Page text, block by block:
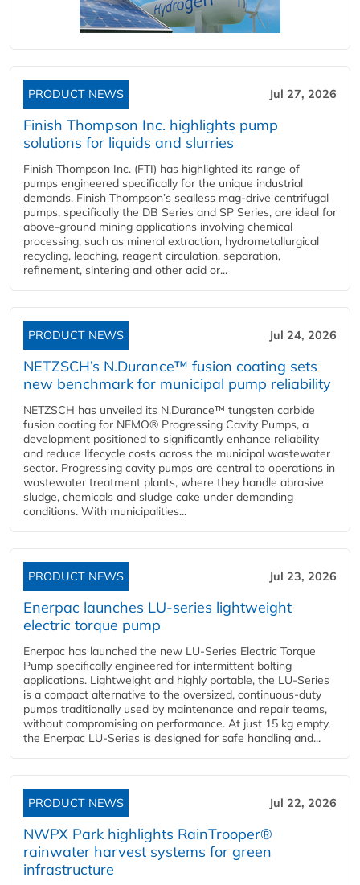
PRODUCT NEWS Jul 27, 2026
Finish Thompson Inc. highlights pump
solutions for liquids and slurries
Finish Thompson Inc. (FTI) has highlighted its range of
pumps engineered specifically for the unique industrial
demands. Finish Thompson’s sealless mag-drive centrifugal
pumps, specifically the DB Series and SP Series, are ideal for
above-ground mining applications involving chemical
processing, such as mineral extraction, hydrometallurgical
recycling, leaching, reagent circulation, separation,
refinement, sintering and other acid or...
PRODUCT NEWS Jul 24, 2026
NETZSCH’s N.Durance™ fusion coating sets
new benchmark for municipal pump reliability
NETZSCH has unveiled its N.Durance™ tungsten carbide
fusion coating for NEMO® Progressing Cavity Pumps, a
development positioned to significantly enhance reliability
and reduce lifecycle costs across the municipal wastewater
sector. Progressing cavity pumps are central to operations in
wastewater treatment plants, where they handle abrasive
sludge, chemicals and sludge cake under demanding
conditions. With municipalities...
PRODUCT NEWS Jul 23, 2026
Enerpac launches LU-series lightweight
electric torque pump
Enerpac has launched the new LU-Series Electric Torque
Pump specifically engineered for intermittent bolting
applications. Lightweight and highly portable, the LU-Series
is a compact alternative to the oversized, continuous-duty
pumps traditionally used by maintenance and repair teams,
without compromising on performance. At just 15 kg empty,
the Enerpac LU-Series is designed for safe handling and...
PRODUCT NEWS Jul 22, 2026
NWPX Park highlights RainTrooper®
rainwater harvest systems for green
infrastructure